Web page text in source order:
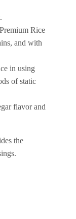
Rice
and with
in using
of static
flavor and
the